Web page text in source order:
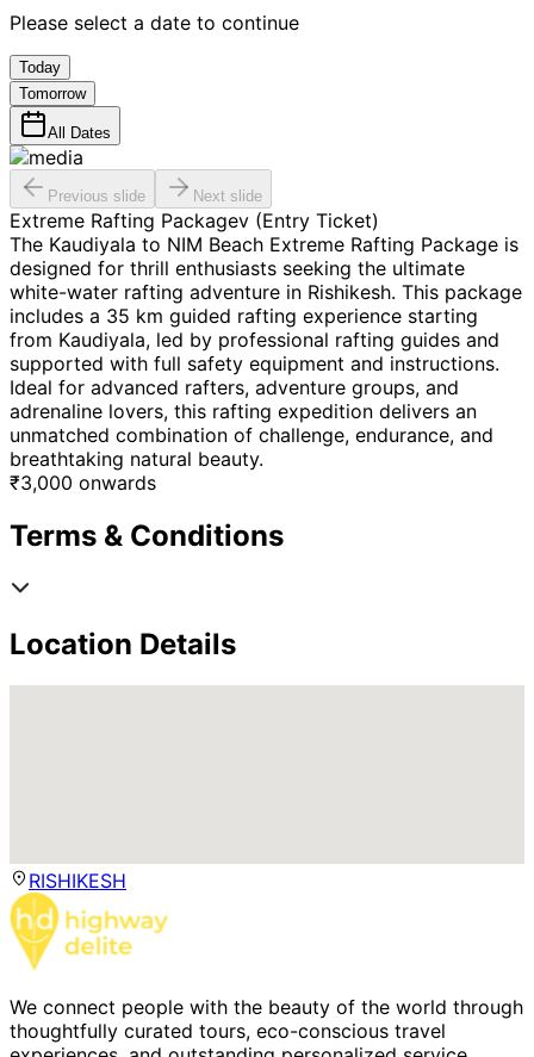
Please select a date to continue
Today
Tomorrow
All Dates
Previous slide Next slide
Extreme Rafting Packagev (Entry Ticket)
The Kaudiyala to NIM Beach Extreme Rafting Package is
designed for thrill enthusiasts seeking the ultimate
white-water rafting adventure in Rishikesh. This package
includes a 35 km guided rafting experience starting
from Kaudiyala, led by professional rafting guides and
supported with full safety equipment and instructions.
Ideal for advanced rafters, adventure groups, and
adrenaline lovers, this rafting expedition delivers an
unmatched combination of challenge, endurance, and
breathtaking natural beauty.
₹3,000 onwards
Terms & Conditions
Location Details
RISHIKESH
We connect people with the beauty of the world through
thoughtfully curated tours, eco-conscious travel